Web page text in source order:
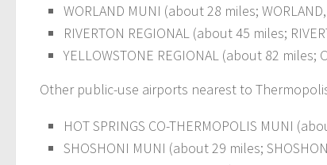
WORLAND MUNI (about 28 miles;
RIVERTON REGIONAL (about 45 miles;
YELLOWSTONE REGIONAL (about 82 miles;
Other public-use airports nearest to
HOT SPRINGS CO-THERMOPOLIS MUNI
SHOSHONI MUNI (about 29 miles;